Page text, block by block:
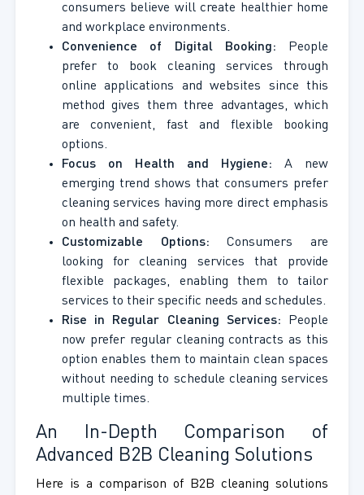
consumers believe will create healthier home
and workplace environments.
Convenience of Digital Booking: People
prefer to book cleaning services through
online applications and websites since this
method gives them three advantages, which
are convenient, fast and flexible booking
options.
Focus on Health and Hygiene: A new
emerging trend shows that consumers prefer
cleaning services having more direct emphasis
on health and safety.
Customizable Options: Consumers are
looking for cleaning services that provide
flexible packages, enabling them to tailor
services to their specific needs and schedules.
Rise in Regular Cleaning Services: People
now prefer regular cleaning contracts as this
option enables them to maintain clean spaces
without needing to schedule cleaning services
multiple times.
An In-Depth Comparison of
Advanced B2B Cleaning Solutions
Here is a comparison of B2B cleaning solutions